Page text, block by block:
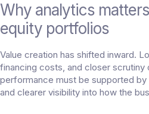
Why analytics
equity portfolios
Value creation has shifted inward.
financing costs, and closer
performance must be supported
and clearer visibility into how the